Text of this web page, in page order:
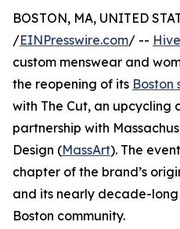
BOSTON, MA, UNITED
/EINPresswire.com/ --
custom menswear and
the reopening of its Boston
with The Cut, an upcycling
partnership with
Design (MassArt). The
chapter of the brand’s
and its nearly decade-
Boston community.